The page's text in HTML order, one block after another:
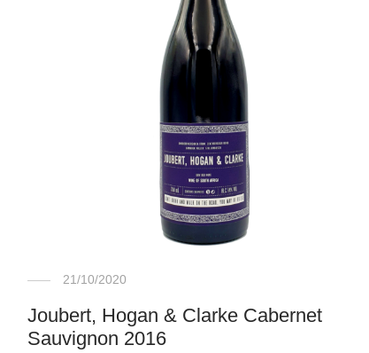
21/10/2020
Joubert, Hogan & Clarke Cabernet
Sauvignon 2016